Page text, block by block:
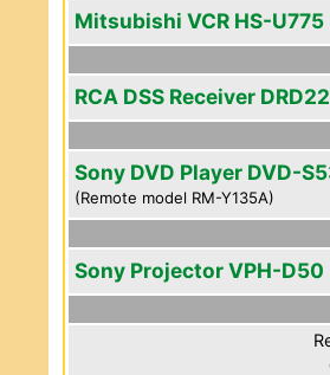
Mitsubishi VCR HS-U775
RCA DSS Receiver
Sony DVD Player DVD-
(Remote model RM-Y135A)
Sony Projector VPH-D50